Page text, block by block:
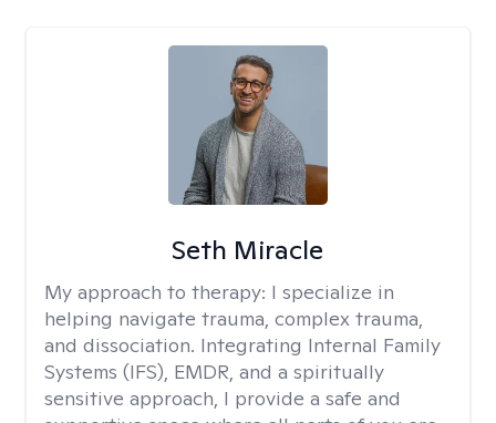
Seth Miracle
My approach to therapy: I specialize in
helping navigate trauma, complex trauma,
and dissociation. Integrating Internal Family
Systems (IFS), EMDR, and a spiritually
sensitive approach, I provide a safe and